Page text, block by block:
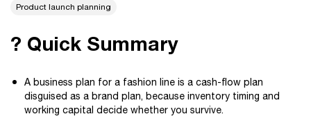
Product launch planning
? Quick Summary
A business plan for a fashion line is a cash-flow plan
disguised as a brand plan, because inventory timing and
working capital decide whether you survive.